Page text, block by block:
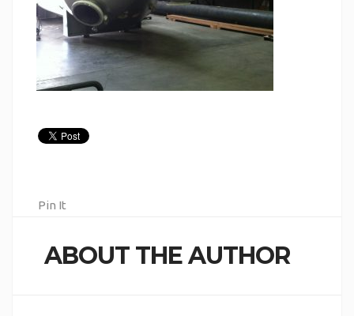
Pin It
ABOUT THE AUTHOR